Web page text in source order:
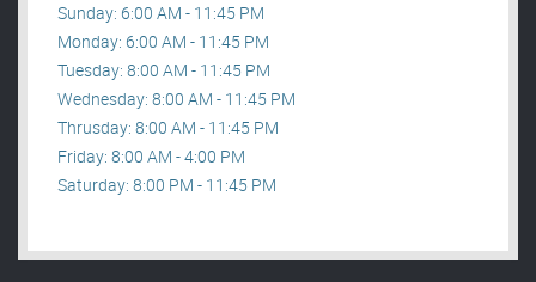
Sunday: 6:00 AM - 11:45 PM
Monday: 6:00 AM - 11:45 PM
Tuesday: 8:00 AM - 11:45 PM
Wednesday: 8:00 AM - 11:45 PM
Thrusday: 8:00 AM - 11:45 PM
Friday: 8:00 AM - 4:00 PM
Saturday: 8:00 PM - 11:45 PM